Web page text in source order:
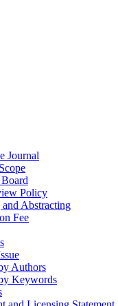
Journal
Policy
Abstracting
Fee
Authors
Keywords